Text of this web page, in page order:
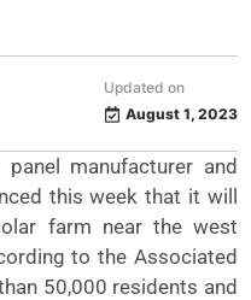
Updated on
August 1, 2023
manufacturer and
this week that it will
farm near the west
to the Associated
50,000 residents and